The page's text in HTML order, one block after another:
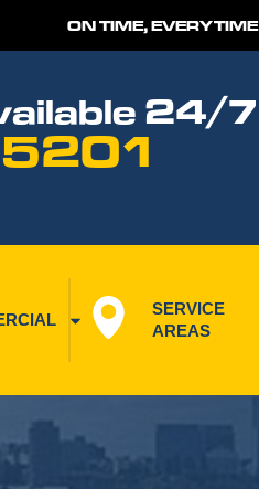
ON TIME, EVERYTIME
24/7
SERVICE
AREAS